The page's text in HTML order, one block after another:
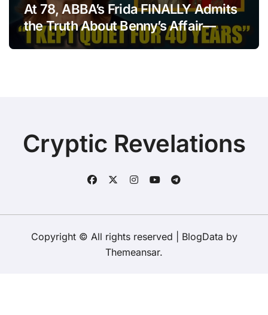
At 78, ABBA’s Frida FINALLY Admits
the Truth About Benny’s Affair—
After 40 Years of Silence
Cryptic Revelations
Copyright © All rights reserved BlogData by
Themeansar.